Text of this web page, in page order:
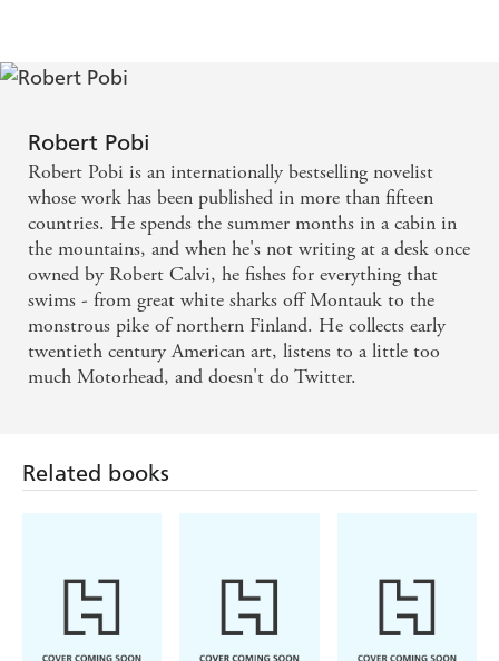
thrillers I've read in a long while. The plot moves at
bullet velocity. The writing has an electric surge.
Robert Pobi delivers a fresh, exciting new voice to
thriller fiction.
Robert Pobi
Robert Pobi is an internationally bestselling novelist
whose work has been published in more than fifteen
countries. He spends the summer months in a cabin in
the mountains, and when he's not writing at a desk once
owned by Robert Calvi, he fishes for everything that
swims - from great white sharks off Montauk to the
monstrous pike of northern Finland. He collects early
twentieth century American art, listens to a little too
much Motorhead, and doesn't do Twitter.
Related books